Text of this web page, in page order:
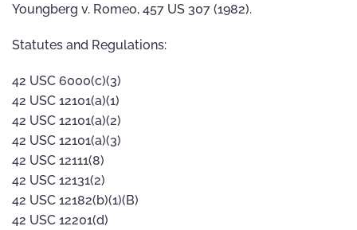
Youngberg v. Romeo, 457 US 307 (1982).
Statutes and Regulations:
42 USC 6000(c)(3)
42 USC 12101(a)(1)
42 USC 12101(a)(2)
42 USC 12101(a)(3)
42 USC 12111(8)
42 USC 12131(2)
42 USC 12182(b)(1)(B)
42 USC 12201(d)